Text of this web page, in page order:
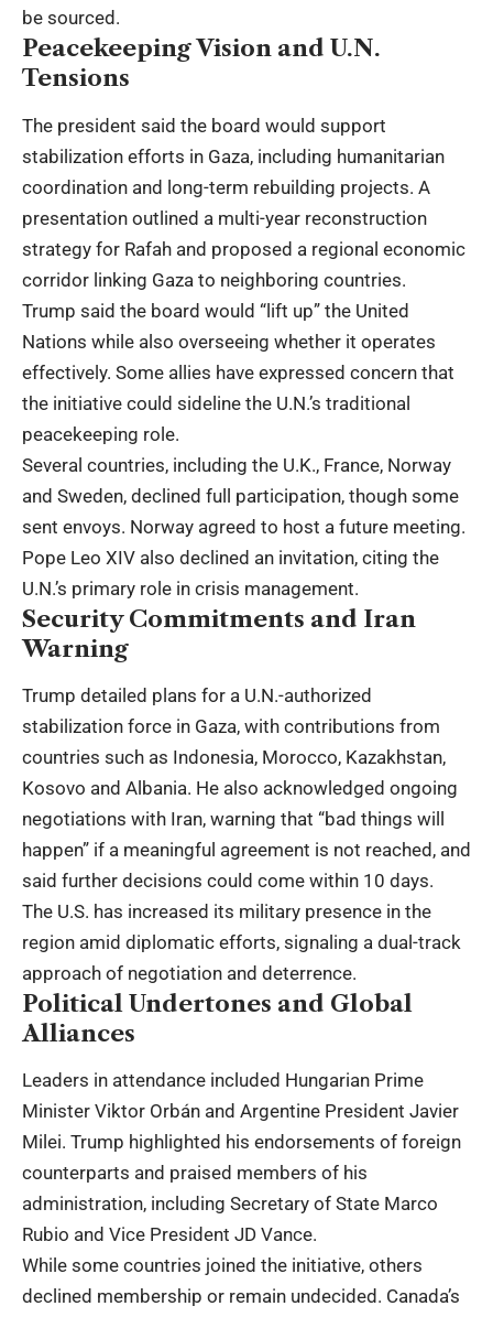
be sourced.
Peacekeeping Vision and U.N.
Tensions
The president said the board would support
stabilization efforts in Gaza, including humanitarian
coordination and long-term rebuilding projects. A
presentation outlined a multi-year reconstruction
strategy for Rafah and proposed a regional economic
corridor linking Gaza to neighboring countries.
Trump said the board would “lift up” the United
Nations while also overseeing whether it operates
effectively. Some allies have expressed concern that
the initiative could sideline the U.N.’s traditional
peacekeeping role.
Several countries, including the U.K., France, Norway
and Sweden, declined full participation, though some
sent envoys. Norway agreed to host a future meeting.
Pope Leo XIV also declined an invitation, citing the
U.N.’s primary role in crisis management.
Security Commitments and Iran
Warning
Trump detailed plans for a U.N.-authorized
stabilization force in Gaza, with contributions from
countries such as Indonesia, Morocco, Kazakhstan,
Kosovo and Albania. He also acknowledged ongoing
negotiations with Iran, warning that “bad things will
happen” if a meaningful agreement is not reached, and
said further decisions could come within 10 days.
The U.S. has increased its military presence in the
region amid diplomatic efforts, signaling a dual-track
approach of negotiation and deterrence.
Political Undertones and Global
Alliances
Leaders in attendance included Hungarian Prime
Minister Viktor Orbán and Argentine President Javier
Milei. Trump highlighted his endorsements of foreign
counterparts and praised members of his
administration, including Secretary of State Marco
Rubio and Vice President JD Vance.
While some countries joined the initiative, others
declined membership or remain undecided. Canada’s